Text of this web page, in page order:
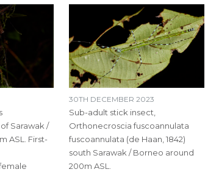
Sarawak /
ASL. First-
30TH DECEMBER 2023
Sub-adult stick insect,
Orthonecroscia fuscoannulata
fuscoannulata (de Haan, 1842)
south Sarawak / Borneo around
200m ASL.